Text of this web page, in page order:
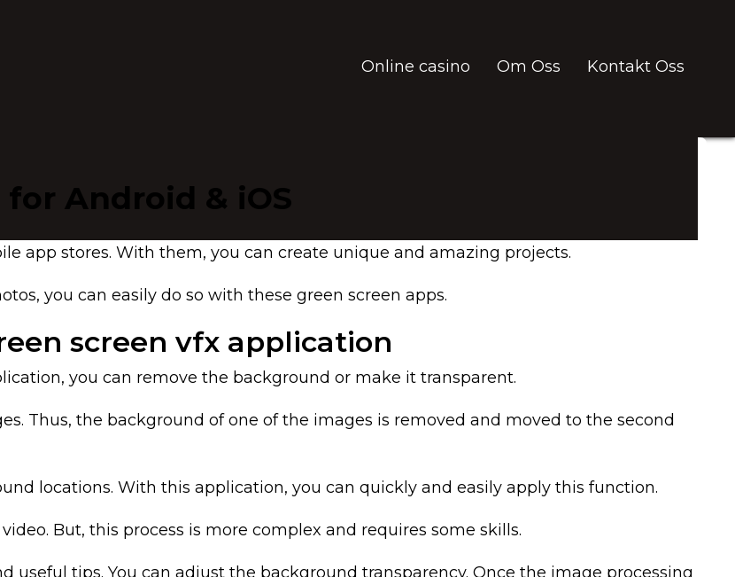
Online casino Om Oss Kontakt Oss
for Android & iOS
app stores. With them, you can create unique and amazing projects.
you can easily do so with these green screen apps.
screen vfx application
you can remove the background or make it transparent.
Thus, the background of one of the images is removed and moved to the second
locations. With this application, you can quickly and easily apply this function.
But, this process is more complex and requires some skills.
useful tips. You can adjust the background transparency. Once the image processing